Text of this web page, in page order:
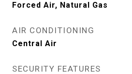
Forced Air, Natural Gas
AIR CONDITIONING
Central Air
SECURITY FEATURES